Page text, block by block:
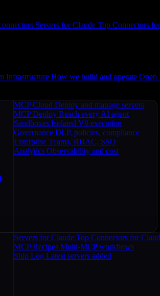
Servers for Claude Top Connectors
Infrastructure How we build and operate Open
MCP Cloud Deploy and manage servers
MCP Deploy Reach every AI agent
Sandboxes Isolated V8 execution
Governance DLP, policies, compliance
Enterprise Teams, RBAC, SSO
Analytics Observability and cost
Servers for Claude Top Connectors for
MCP Recipes Multi-MCP workflows
Ship Log Latest servers added